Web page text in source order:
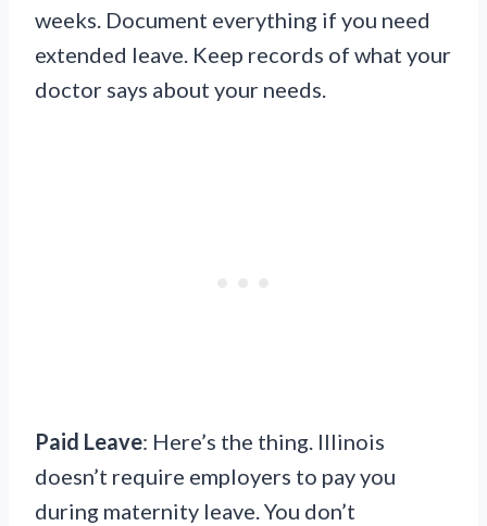
weeks. Document everything if you need
extended leave. Keep records of what your
doctor says about your needs.
Paid Leave: Here’s the thing. Illinois
doesn’t require employers to pay you
during maternity leave. You don’t